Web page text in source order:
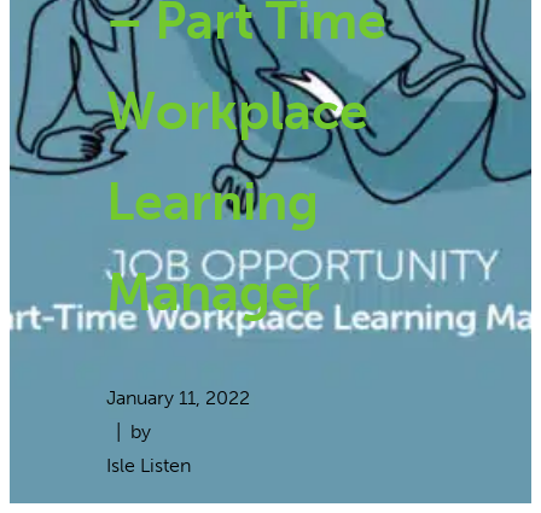
– Part Time
Workplace
Learning
Manager
January 11, 2022
| by
Isle Listen